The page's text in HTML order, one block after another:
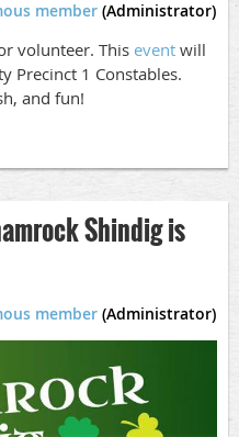
member (Administrator)
volunteer. This event will
Precinct 1 Constables.
and fun!
Shindig is
member (Administrator)